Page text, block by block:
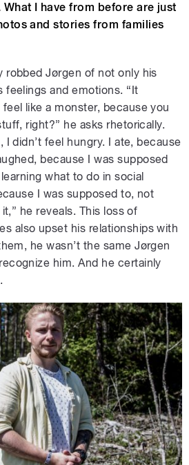
I have from before are just
and stories from families
robbed Jørgen of not only his
feelings and emotions. “It
like a monster, because you
right?” he asks rhetorically.
I didn’t feel hungry. I ate, because
because I was supposed
what to do in social
I was supposed to, not
he reveals. This loss of
also upset his relationships with
he wasn’t the same Jørgen
him. And he certainly